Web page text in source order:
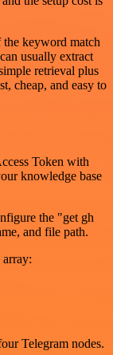
keyword match
usually extract
retrieval plus
cheap, and easy to
Token with
knowledge base
the "get gh
and file path.
Telegram nodes.